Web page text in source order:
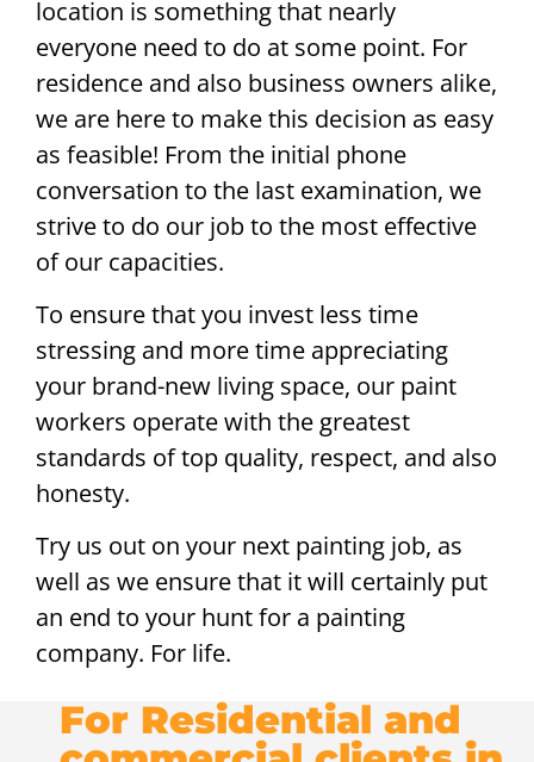
location is something that nearly
everyone need to do at some point. For
residence and also business owners alike,
we are here to make this decision as easy
as feasible! From the initial phone
conversation to the last examination, we
strive to do our job to the most effective
of our capacities.
To ensure that you invest less time
stressing and more time appreciating
your brand-new living space, our paint
workers operate with the greatest
standards of top quality, respect, and also
honesty.
Try us out on your next painting job, as
well as we ensure that it will certainly put
an end to your hunt for a painting
company. For life.
For Residential and